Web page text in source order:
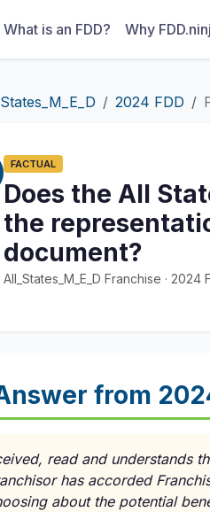
What is an FDD? Why
2024 FDD
FACTUAL
Does the All
the
document?
All_States_M_E_D Franchise · 2024
from
read and understands
has accorded
about the potential